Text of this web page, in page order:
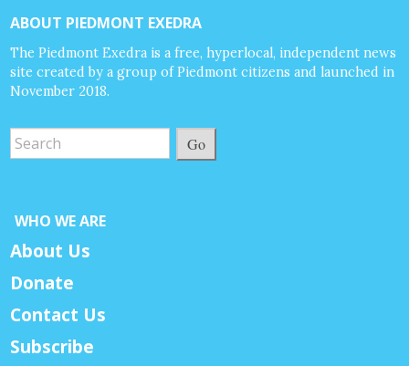
ABOUT PIEDMONT EXEDRA
The Piedmont Exedra is a free, hyperlocal, independent news
site created by a group of Piedmont citizens and launched in
November 2018.
Go
WHO WE ARE
About Us
Donate
Contact Us
Subscribe